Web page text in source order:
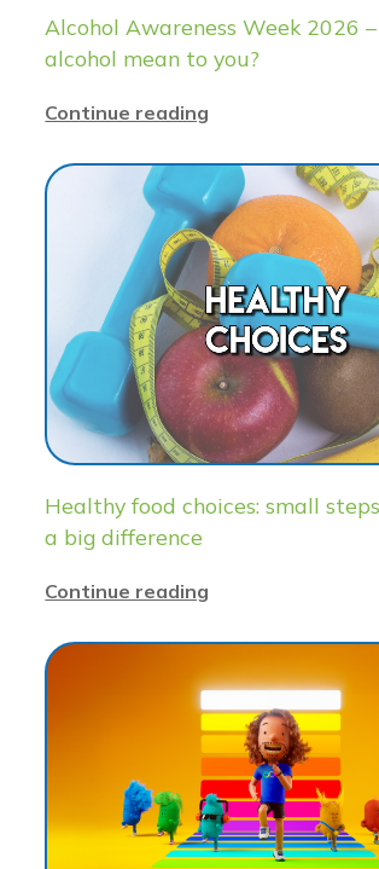
Alcohol Awareness Week 2026
alcohol mean to you?
Continue reading
Healthy food choices: small
a big difference
Continue reading